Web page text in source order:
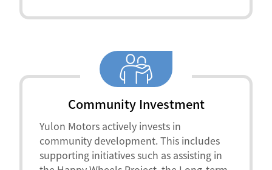
Community Investment
Yulon Motors actively invests in
community development. This includes
supporting initiatives such as assisting in